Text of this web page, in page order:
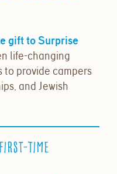
gift to Surprise
life-changing
to provide campers
and Jewish
Time